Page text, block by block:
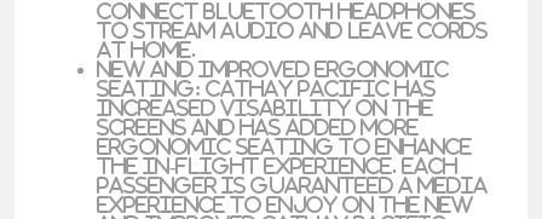
connect Bluetooth headphones
to stream audio and leave cords
at home.
New and Improved Ergonomic
Seating: Cathay Pacific has
increased visability on the
screens and has added more
ergonomic seating to enhance
the in-flight experience. Each
passenger is guaranteed a media
experience to enjoy on the new